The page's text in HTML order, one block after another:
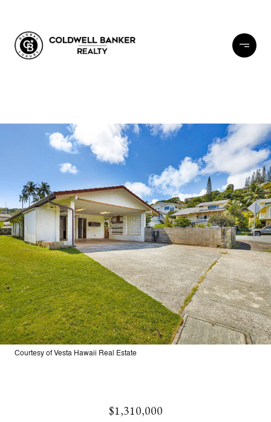
Courtesy of Vesta Hawaii Real Estate
$1,310,000